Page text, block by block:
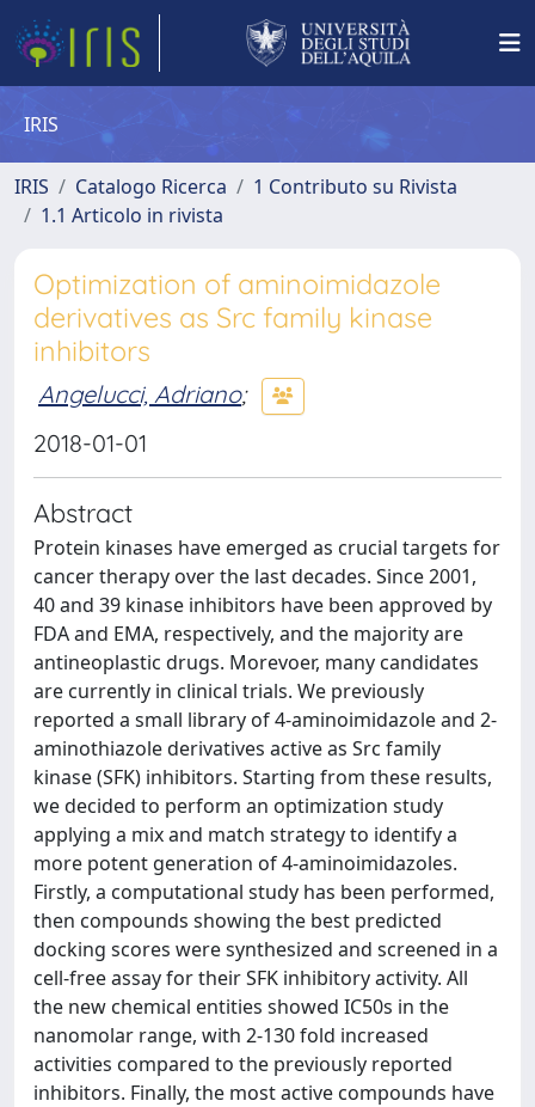
IRIS
IRIS Catalogo Ricerca
1 Contributo su Rivista
1.1 Articolo in rivista
Optimization of aminoimidazole
derivatives as Src family kinase
inhibitors
Angelucci, Adriano;
2018-01-01
Abstract
Protein kinases have emerged as crucial targets for
cancer therapy over the last decades. Since 2001,
40 and 39 kinase inhibitors have been approved by
FDA and EMA, respectively, and the majority are
antineoplastic drugs. Morevoer, many candidates
are currently in clinical trials. We previously
reported a small library of 4-aminoimidazole and 2-
aminothiazole derivatives active as Src family
kinase (SFK) inhibitors. Starting from these results,
we decided to perform an optimization study
applying a mix and match strategy to identify a
more potent generation of 4-aminoimidazoles.
Firstly, a computational study has been performed,
then compounds showing the best predicted
docking scores were synthesized and screened in a
cell-free assay for their SFK inhibitory activity. All
the new chemical entities showed IC50s in the
nanomolar range, with 2-130 fold increased
activities compared to the previously reported
inhibitors. Finally, the most active compounds have